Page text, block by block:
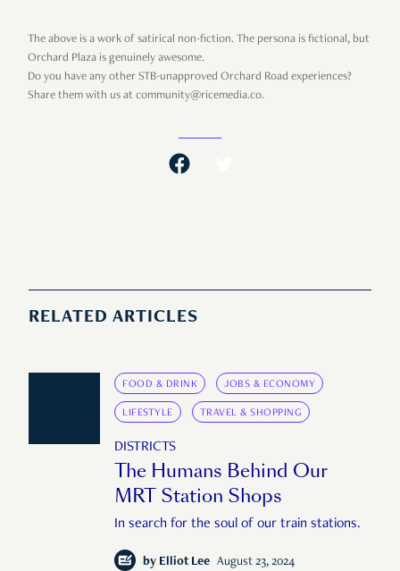
The above is a work of satirical non-fiction. The persona is fictional, but
Orchard Plaza is genuinely awesome.
Do you have any other STB-unapproved Orchard Road experiences?
Share them with us at community@ricemedia.co.
RELATED ARTICLES
FOOD & DRINK JOBS & ECONOMY
LIFESTYLE TRAVEL & SHOPPING
DISTRICTS
The Humans Behind Our
MRT Station Shops
In search for the soul of our train stations.
by Elliot Lee August 23, 2024